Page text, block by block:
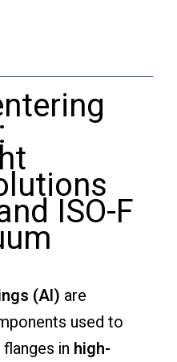
ISO-F
(Al) are
used to
flanges in high-